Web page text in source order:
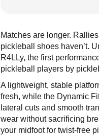
Matches are longer.
pickleball shoes haven’t.
R4LLy, the first
pickleball players by
A lightweight, stable
fresh, while the Dynamic
lateral cuts and smooth
wear without sacrificing
your midfoot for twist-free